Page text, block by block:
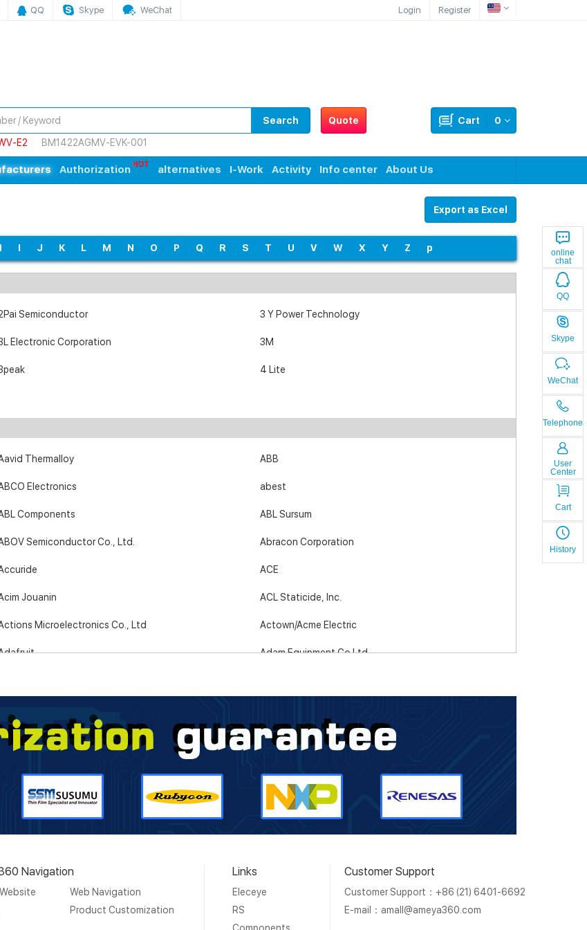
QQ Skype WeChat Login Register
online
chat
QQ
Skype
WeChat
Telephone
User
Center
Cart
History
Quote 0
Cart
Search
E2
BM1422AGMV-EVK-001
Authorization alternatives I-Work Activity Info center About Us
Export as Excel
I J K L M N O P Q R S T U V W X Y Z p
Semiconductor 3 Y Power Technology
Electronic Corporation 3M
4 Lite
Thermalloy ABB
Electronics abest
Components ABL Sursum
Semiconductor Co., Ltd. Abracon Corporation
ACE
Jouanin ACL Staticide, Inc.
Microelectronics Co., Ltd Actown/Acme Electric
Adam Equipment Co Ltd
Tapes Advancechip
Advanced Power Electronics Corp. Advanced Semiconductor, Inc.
Advantech AEM Components
TTi
Navigation
Web Navigation
Product Customization
Links
Eleceye
RS
Customer Support
Customer Support：+86 (21) 6401-6692
E-mail： amall@ameya360.com